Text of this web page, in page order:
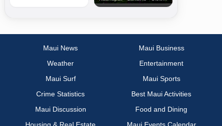
Maui News
Maui Business
Weather
Entertainment
Maui Surf
Maui Sports
Crime Statistics
Best Maui Activities
Maui Discussion
Food and Dining